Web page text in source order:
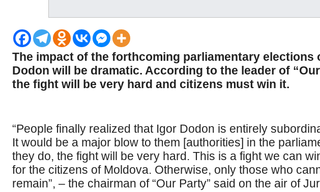
The impact of the forthcoming parliamentary elections
Dodon will be dramatic. According to the leader of
the fight will be very hard and citizens must win it.
“People finally realized that Igor Dodon is entirely
It would be a major blow to them [authorities] in the
they do, the fight will be very hard. This is a fight we can
for the citizens of Moldova. Otherwise, only those who
remain”, – the chairman of “Our Party” said on the air of